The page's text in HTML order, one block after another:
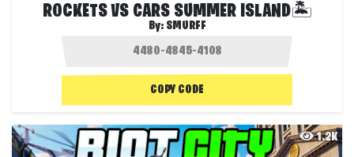
ROCKETS VS CARS SUMMER ISLAND🏝️
By: SMURFF
COPY CODE
1.2K